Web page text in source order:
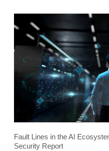
Fault Lines in the AI
Security Report